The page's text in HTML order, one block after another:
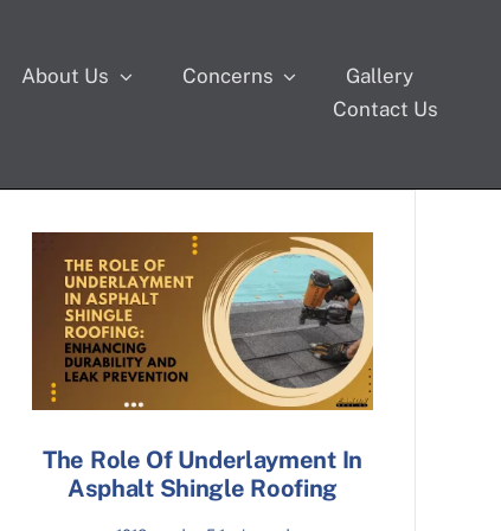
About Us Concerns
Gallery
Contact Us
The Role Of Underlayment In
Asphalt Shingle Roofing